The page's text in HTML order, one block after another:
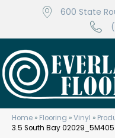
600 State
Home » Flooring »Vinyl »
3.5 South Bay 02029_5M405